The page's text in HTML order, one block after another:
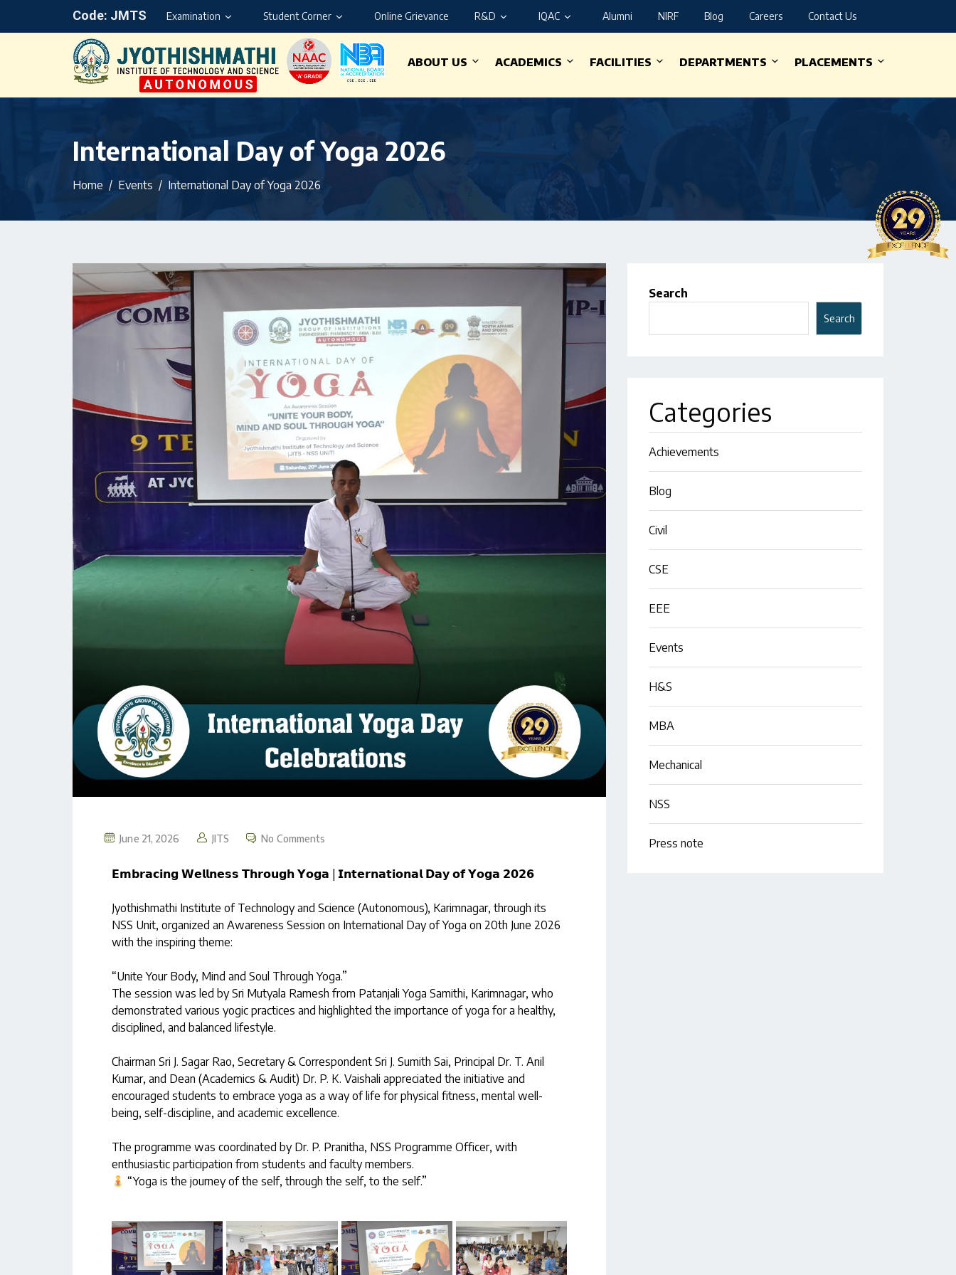
Code: JMTS Examination Student Corner Online Grievance R&D IQAC Alumni NIRF Blog Careers Contact Us
ABOUT US ACADEMICS FACILITIES DEPARTMENTS PLACEMENTS
International Day of Yoga 2026
Home Events International Day of Yoga 2026
June 21, 2026 JITS No Comments
𝗘𝗺𝗯𝗿𝗮𝗰𝗶𝗻𝗴 𝗪𝗲𝗹𝗹𝗻𝗲𝘀𝘀 𝗧𝗵𝗿𝗼𝘂𝗴𝗵 𝗬𝗼𝗴𝗮 | 𝗜𝗻𝘁𝗲𝗿𝗻𝗮𝘁𝗶𝗼𝗻𝗮𝗹 𝗗𝗮𝘆 𝗼𝗳 𝗬𝗼𝗴𝗮 𝟮𝟬𝟮𝟲
Jyothishmathi Institute of Technology and Science (Autonomous), Karimnagar, through its
NSS Unit, organized an Awareness Session on International Day of Yoga on 20th June 2026
with the inspiring theme:
“Unite Your Body, Mind and Soul Through Yoga.”
The session was led by Sri Mutyala Ramesh from Patanjali Yoga Samithi, Karimnagar, who
demonstrated various yogic practices and highlighted the importance of yoga for a healthy,
disciplined, and balanced lifestyle.
Chairman Sri J. Sagar Rao, Secretary & Correspondent Sri J. Sumith Sai, Principal Dr. T. Anil
Kumar, and Dean (Academics & Audit) Dr. P. K. Vaishali appreciated the initiative and
encouraged students to embrace yoga as a way of life for physical fitness, mental well-
being, self-discipline, and academic excellence.
The programme was coordinated by Dr. P. Pranitha, NSS Programme Officer, with
enthusiastic participation from students and faculty members.
“Yoga is the journey of the self, through the self, to the self.”
Search
Search
Categories
Achievements
Blog
Civil
CSE
EEE
Events
H&S
MBA
Mechanical
NSS
Press note